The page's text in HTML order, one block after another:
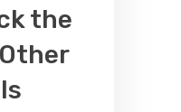
the